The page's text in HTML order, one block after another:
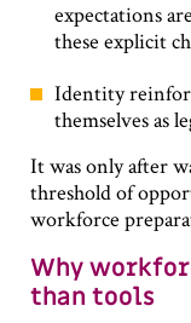
expectations
these explicit
Identity
themselves as
It was only after
threshold of
workforce
Why
than tools